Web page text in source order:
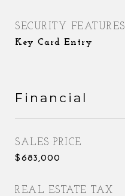
SECURITY FEATURES
Key Card Entry
Financial
SALES PRICE
$683,000
REAL ESTATE TAX